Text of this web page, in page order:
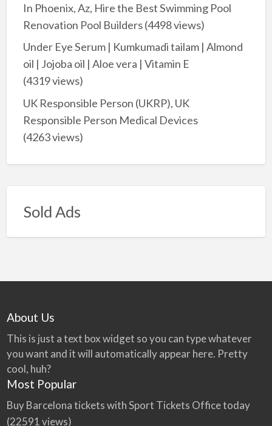
In Phoenix, Az, Hire the Best Swimming Pool
Renovation Pool Builders(4498 views)
Under Eye Serum | Kumkumadi tailam | Almond
oil | Jojoba oil | Aloe vera | Vitamin E
(4319 views)
UK Responsible Person (UKRP), UK
Responsible Person Medical Devices
(4263 views)
Sold Ads
About Us
This is just a text box widget so you can type whatever
you want and it will automatically appear here. Pretty
cool, huh?
Most Popular
Buy Barcelona tickets with Sport Tickets Office today
(22591 views)